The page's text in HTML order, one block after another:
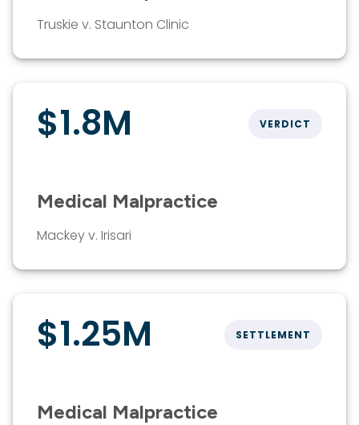
Truskie v. Staunton Clinic
$1.8M VERDICT
Medical Malpractice
Mackey v. Irisari
$1.25M SETTLEMENT
Medical Malpractice